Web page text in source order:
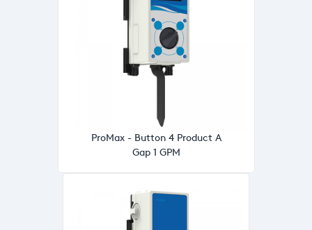
ProMax - Button 4 Product A
Gap 1 GPM